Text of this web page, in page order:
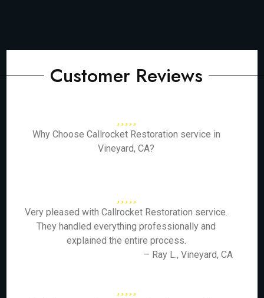
Customer Reviews
Why Choose Callrocket Restoration service in
Vineyard, CA?
Very pleased with Callrocket Restoration service.
They handled everything professionally and
explained the entire process.
– Ray L., Vineyard, CA